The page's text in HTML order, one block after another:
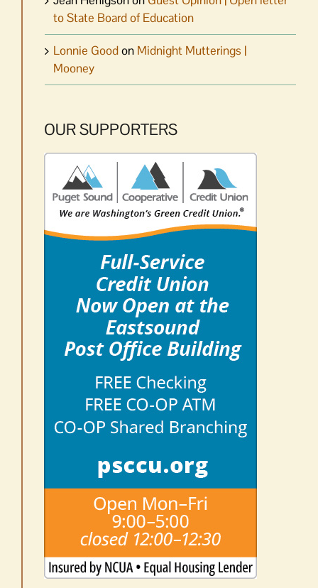
to State Board of Education
Lonnie Goodon Midnight Mutterings |
Mooney
OUR SUPPORTERS